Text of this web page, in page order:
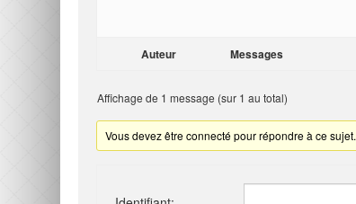
Auteur Messages
Affichage de 1 message (sur 1 au total)
Vous devez être connecté pour répondre à ce sujet.